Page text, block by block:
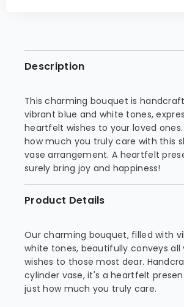
Description
This charming bouquet is
vibrant blue and white tones,
heartfelt wishes to your loved
how much you truly care with this
vase arrangement. A heartfelt
surely bring joy and happiness!
Product Details
Our charming bouquet, filled with
white tones, beautifully conveys
wishes to those most dear.
cylinder vase, it's a heartfelt
just how much you truly care.